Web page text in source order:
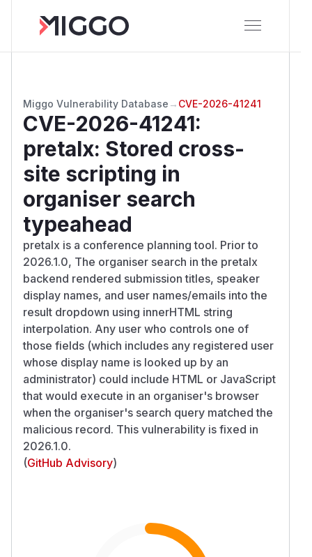
Miggo Vulnerability Database → CVE-2026-41241
CVE-2026-41241:
pretalx: Stored cross-
site scripting in
organiser search
typeahead
pretalx is a conference planning tool. Prior to
2026.1.0, The organiser search in the pretalx
backend rendered submission titles, speaker
display names, and user names/emails into the
result dropdown using innerHTML string
interpolation. Any user who controls one of
those fields (which includes any registered user
whose display name is looked up by an
administrator) could include HTML or JavaScript
that would execute in an organiser's browser
when the organiser's search query matched the
malicious record. This vulnerability is fixed in
2026.1.0.
(GitHub Advisory)